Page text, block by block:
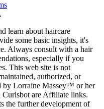
learn about haircare
some basic insights, it's
Always consult with a hair
especially if you
This web site is not
authorized, or
by Lorraine Massey™️ or her
Curlsbot are Affiliate links.
the further development of